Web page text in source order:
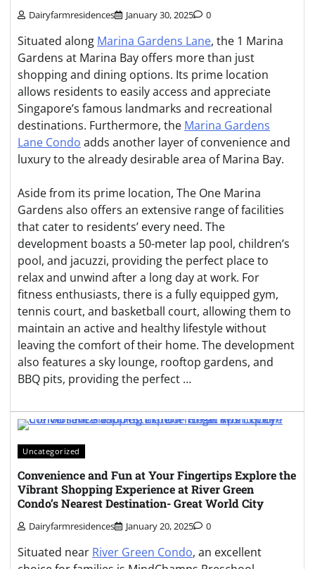
Dairyfarmresidences January 30, 2025 0
Situated along Marina Gardens Lane, the 1 Marina
Gardens at Marina Bay offers more than just
shopping and dining options. Its prime location
allows residents to easily access and appreciate
Singapore’s famous landmarks and recreational
destinations. Furthermore, the Marina Gardens
Lane Condo adds another layer of convenience and
luxury to the already desirable area of Marina Bay.
Aside from its prime location, The One Marina
Gardens also offers an extensive range of facilities
that cater to residents’ every need. The
development boasts a 50-meter lap pool, children’s
pool, and jacuzzi, providing the perfect place to
relax and unwind after a long day at work. For
fitness enthusiasts, there is a fully equipped gym,
tennis court, and basketball court, allowing them to
maintain an active and healthy lifestyle without
leaving the comfort of their home. The development
also features a sky lounge, rooftop gardens, and
BBQ pits, providing the perfect …
Uncategorized
Convenience and Fun at Your Fingertips Explore the
Vibrant Shopping Experience at River Green
Condo’s Nearest Destination- Great World City
Dairyfarmresidences January 20, 2025 0
Situated near River Green Condo, an excellent